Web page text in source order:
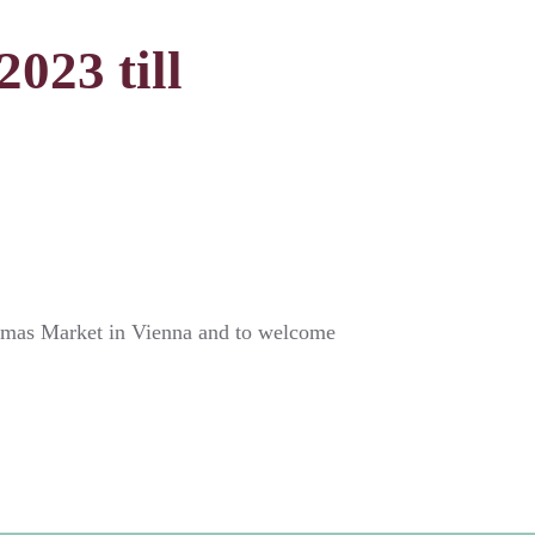
till
Market in Vienna and to welcome